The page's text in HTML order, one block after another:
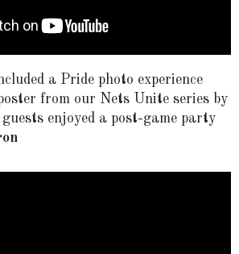
a Pride photo experience
from our Nets Unite series by
enjoyed a post-game party